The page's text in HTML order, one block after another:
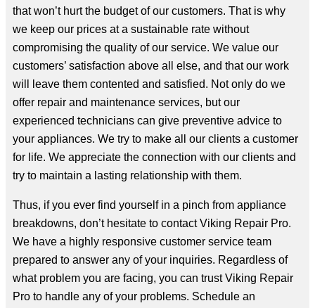
that won’t hurt the budget of our customers. That is why
we keep our prices at a sustainable rate without
compromising the quality of our service. We value our
customers’ satisfaction above all else, and that our work
will leave them contented and satisfied. Not only do we
offer repair and maintenance services, but our
experienced technicians can give preventive advice to
your appliances. We try to make all our clients a customer
for life. We appreciate the connection with our clients and
try to maintain a lasting relationship with them.
Thus, if you ever find yourself in a pinch from appliance
breakdowns, don’t hesitate to contact Viking Repair Pro.
We have a highly responsive customer service team
prepared to answer any of your inquiries. Regardless of
what problem you are facing, you can trust Viking Repair
Pro to handle any of your problems. Schedule an